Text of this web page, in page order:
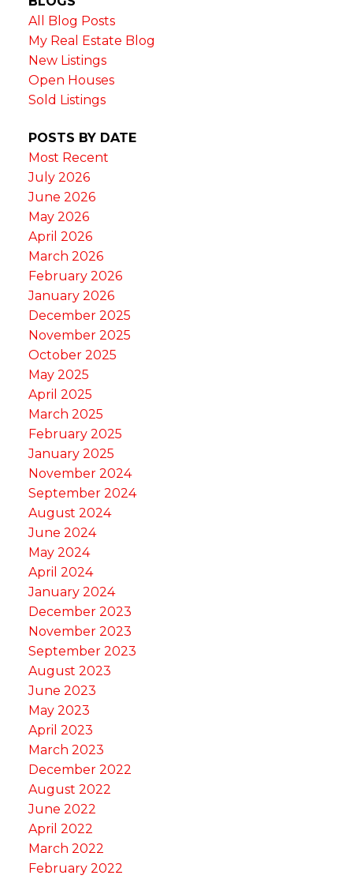
All Blog Posts
My Real Estate Blog
New Listings
Open Houses
Sold Listings
POSTS BY DATE
Most Recent
July 2026
June 2026
May 2026
April 2026
March 2026
February 2026
January 2026
December 2025
November 2025
October 2025
May 2025
April 2025
March 2025
February 2025
January 2025
November 2024
September 2024
August 2024
June 2024
May 2024
April 2024
January 2024
December 2023
November 2023
September 2023
August 2023
June 2023
May 2023
April 2023
March 2023
December 2022
August 2022
June 2022
April 2022
March 2022
February 2022